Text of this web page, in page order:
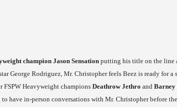
champion Jason Sensation putting his title on the line
George Rodriguez, Mr. Christopher feels Beez is ready for
FSPW Heavyweight champions Deathrow Jethro and Barney
have in-person conversations with Mr. Christopher before